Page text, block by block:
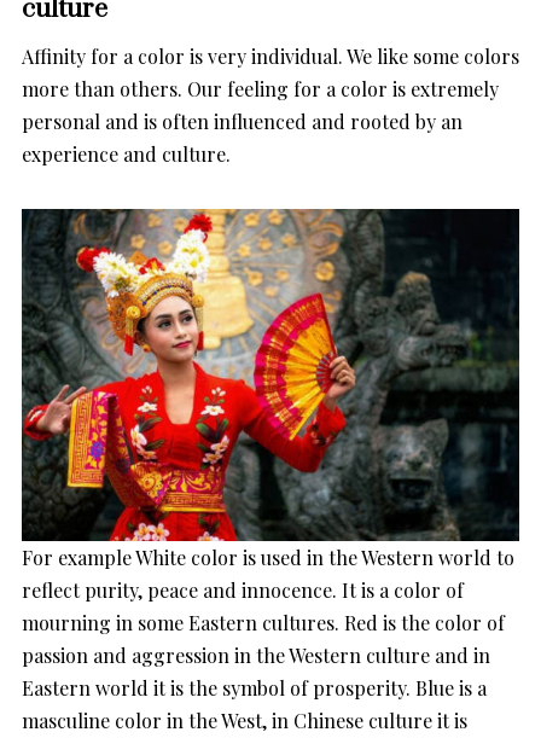
culture
Affinity for a color is very individual. We like some colors
more than others. Our feeling for a color is extremely
personal and is often influenced and rooted by an
experience and culture.
For example White color is used in the Western world to
reflect purity, peace and innocence. It is a color of
mourning in some Eastern cultures. Red is the color of
passion and aggression in the Western culture and in
Eastern world it is the symbol of prosperity. Blue is a
masculine color in the West, in Chinese culture it is